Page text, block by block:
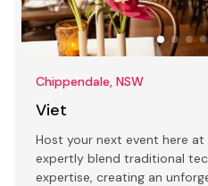
Chippendale, NSW
Viet
Host your next event here
expertly blend traditional
expertise, creating an